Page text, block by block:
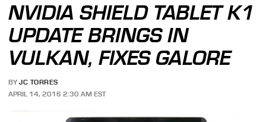
NVIDIA SHIELD TABLET K1
UPDATE BRINGS IN
VULKAN, FIXES GALORE
BY JC TORRES
APRIL 14, 2016 2:30 AM EST